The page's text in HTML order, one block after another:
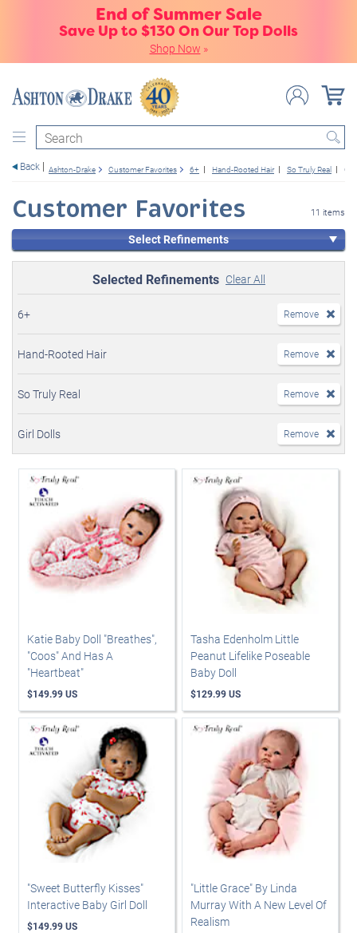
End of Summer Sale
Save Up to $130 On Our Top Dolls
Shop Now »
Search
Back Ashton-Drake Customer Favorites 6+ Hand-Rooted Hair So Truly Real
Customer Favorites 11 items
Select Refinements
Selected Refinements Clear All
6+ Remove
Hand-Rooted Hair Remove
So Truly Real Remove
Girl Dolls Remove
Katie Baby Doll "Breathes",
"Coos" And Has A
"Heartbeat"
$149.99 US
Tasha Edenholm Little
Peanut Lifelike Poseable
Baby Doll
$129.99 US
"Sweet Butterfly Kisses"
Interactive Baby Girl Doll
$149.99 US
"Little Grace" By Linda
Murray With A New Level Of
Realism